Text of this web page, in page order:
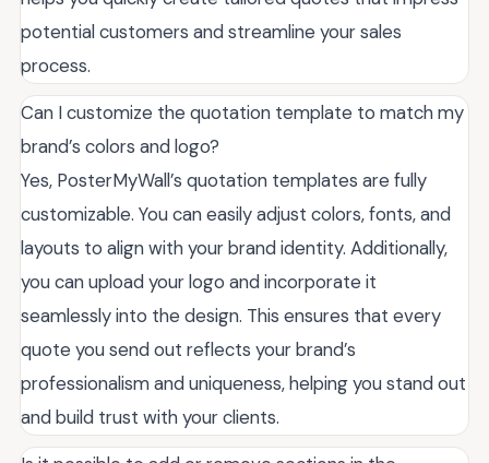
potential customers and streamline your sales
process.
Can I customize the quotation template to match my
brand’s colors and logo?
Yes, PosterMyWall’s quotation templates are fully
customizable. You can easily adjust colors, fonts, and
layouts to align with your brand identity. Additionally,
you can upload your logo and incorporate it
seamlessly into the design. This ensures that every
quote you send out reflects your brand’s
professionalism and uniqueness, helping you stand out
and build trust with your clients.